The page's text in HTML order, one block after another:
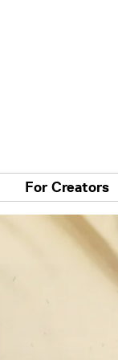
For Creators